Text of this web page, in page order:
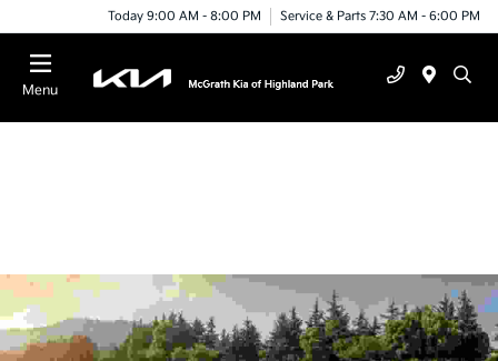
Today 9:00 AM - 8:00 PM Service & Parts 7:30 AM - 6:00 PM
Menu